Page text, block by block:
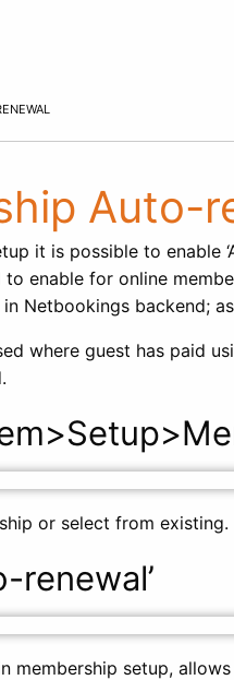
Auto-
it is possible to enable
enable for online
Netbookings backend;
where guest has paid
or select from existing.
renewal’
membership setup,